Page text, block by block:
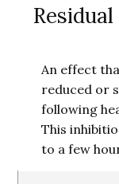
An effect
reduced or
following
This
to a few
Sidebar